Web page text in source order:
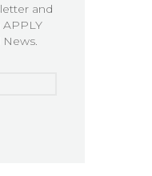
and